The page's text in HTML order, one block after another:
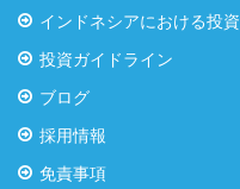
インドネシアにおける投資
投資ガイドライン
ブログ
採用情報
免責事項